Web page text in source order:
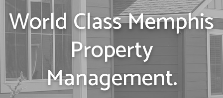
World Class Memphis
Property
Management.